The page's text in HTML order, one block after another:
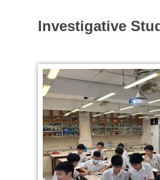
Investigative